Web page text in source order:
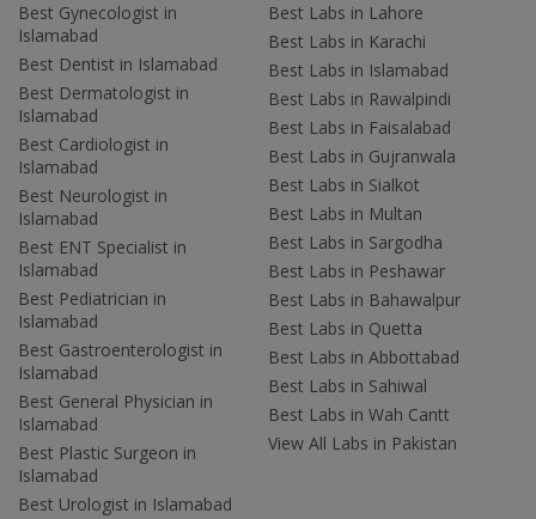
Best Gynecologist in
Islamabad
Best Dentist in Islamabad
Best Dermatologist in
Islamabad
Best Cardiologist in
Islamabad
Best Neurologist in
Islamabad
Best ENT Specialist in
Islamabad
Best Pediatrician in
Islamabad
Best Gastroenterologist in
Islamabad
Best General Physician in
Islamabad
Best Plastic Surgeon in
Islamabad
Best Urologist in Islamabad
Best Labs in Lahore
Best Labs in Karachi
Best Labs in Islamabad
Best Labs in Rawalpindi
Best Labs in Faisalabad
Best Labs in Gujranwala
Best Labs in Sialkot
Best Labs in Multan
Best Labs in Sargodha
Best Labs in Peshawar
Best Labs in Bahawalpur
Best Labs in Quetta
Best Labs in Abbottabad
Best Labs in Sahiwal
Best Labs in Wah Cantt
View All Labs in Pakistan